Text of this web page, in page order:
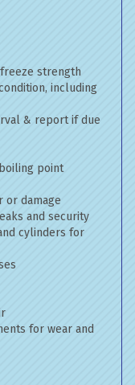
strength
including
& report if due
point
or damage
and security
cylinders for
for wear and